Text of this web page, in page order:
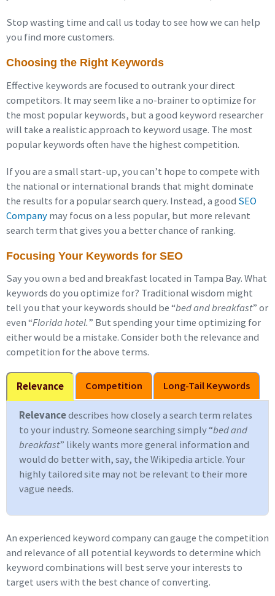
Stop wasting time and call us today to see how we can help
you find more customers.
Choosing the Right Keywords
Effective keywords are focused to outrank your direct
competitors. It may seem like a no-brainer to optimize for
the most popular keywords, but a good keyword researcher
will take a realistic approach to keyword usage. The most
popular keywords often have the highest competition.
If you are a small start-up, you can’t hope to compete with
the national or international brands that might dominate
the results for a popular search query. Instead, a good SEO
Companymay focus on a less popular, but more relevant
search term that gives you a better chance of ranking.
Focusing Your Keywords for SEO
Say you own a bed and breakfast located in Tampa Bay. What
keywords do you optimize for? Traditional wisdom might
tell you that your keywords should be “bed and breakfast” or
even “Florida hotel.” But spending your time optimizing for
either would be a mistake. Consider both the relevance and
competition for the above terms.
Relevance Competition Long-Tail Keywords
Relevancedescribes how closely a search term relates
to your industry. Someone searching simply “bed and
breakfast” likely wants more general information and
would do better with, say, the Wikipedia article. Your
highly tailored site may not be relevant to their more
vague needs.
An experienced keyword company can gauge the competition
and relevance of all potential keywords to determine which
keyword combinations will best serve your interests to
target users with the best chance of converting.